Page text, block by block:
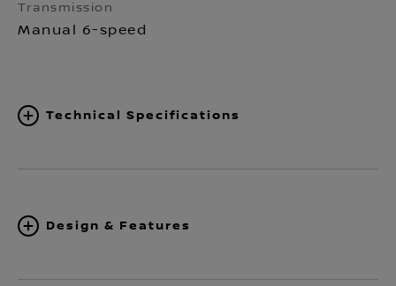
Transmission
Manual 6-speed
Technical Specifications
Design & Features